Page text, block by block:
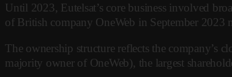
Until 2023, Eutelsat’s core business involved
of British company OneWeb in September 2023
The ownership structure reflects the company’s
majority owner of OneWeb), the largest